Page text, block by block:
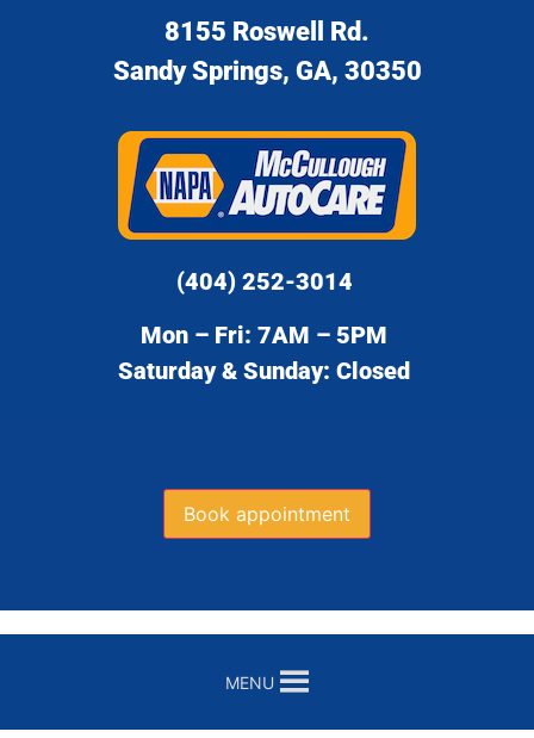
8155 Roswell Rd.
Sandy Springs, GA, 30350
(404) 252-3014
Mon – Fri: 7AM – 5PM
Saturday & Sunday: Closed
Book appointment
MENU